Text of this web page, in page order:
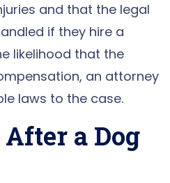
and that the legal
if they hire a
likelihood that the
an attorney
laws to the case.
a Dog